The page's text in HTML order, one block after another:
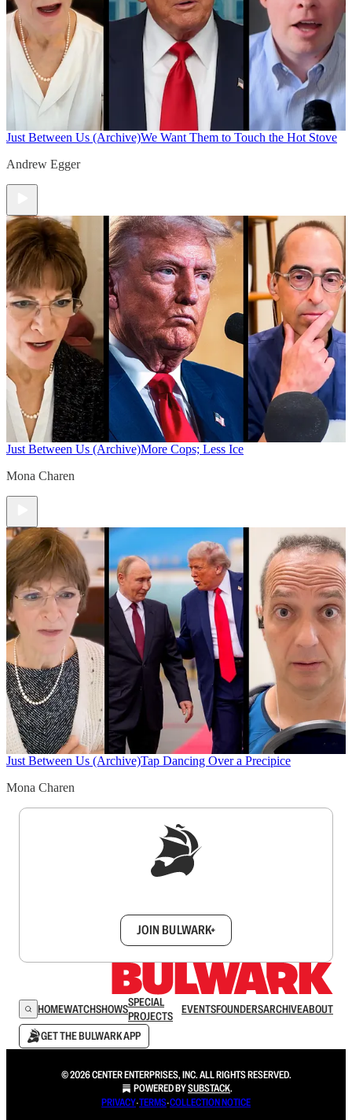
Just Between Us (Archive)We Want Them to Touch the Hot Stove
Andrew Egger
Just Between Us (Archive)More Cops; Less Ice
Mona Charen
Just Between Us (Archive)Tap Dancing Over a Precipice
Mona Charen
JOIN BULWARK+
HOMEWATCHSHOWSSPECIAL
PROJECTS
EVENTSFOUNDERSARCHIVEABOUT
GET THE BULWARK APP
© 2026 CENTER ENTERPRISES, INC. ALL RIGHTS RESERVED.
POWERED BYSUBSTACK.
PRIVACY∙TERMS∙COLLECTION NOTICE